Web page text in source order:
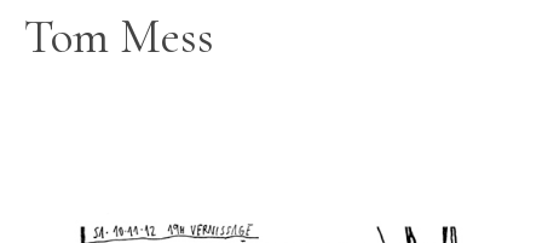
Tom Mess